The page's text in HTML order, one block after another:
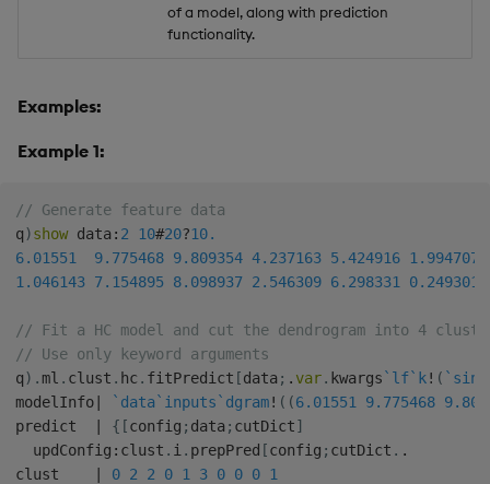
of a model, along with prediction
functionality.
Examples:
Example 1:
// Generate feature data
q)show data : 2 10#20?10.
6.01551
9.775468 9.809354 4.237163 5.424916 1.994707
1.046143 7.154895 8.098937 2.546309 6.298331 0.249301
// Fit a HC model and cut the dendrogram into 4
// Use only keyword arguments
q) .ml . clust . hc . fitPredict [data ; . var. kwargs `lf`k! (
modelInfo
`data`inputs `dgram! ( (6.01551 9.775468
predict
{ [config ; data ; cutDict]
  updConfig
: clust . i . prepPred [config ; cutDict . .
clust
0 2 2 0 1 3 0 0 0 1